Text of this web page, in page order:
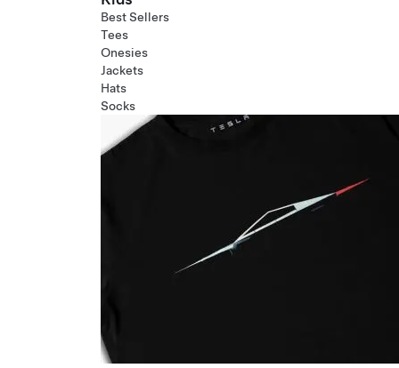
Best Sellers
Tees
Onesies
Jackets
Hats
Socks